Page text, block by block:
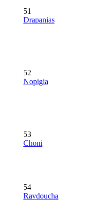
51
Drapanias
52
Nopigia
53
Choni
54
Ravdoucha